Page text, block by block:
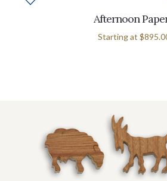
Afternoon
Starting at